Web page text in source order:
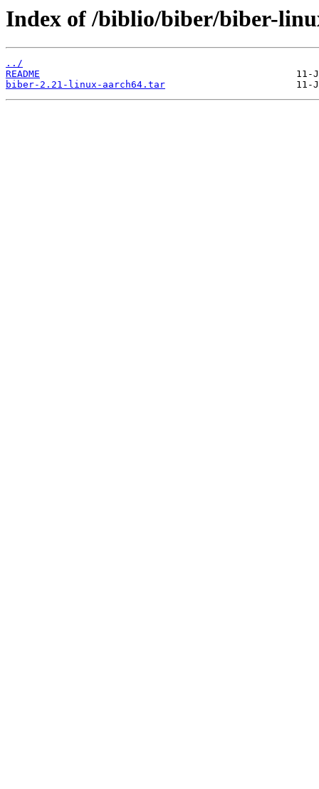
Index of /biblio/biber/biber-
../
README
biber-2.21-linux-aarch64.tar